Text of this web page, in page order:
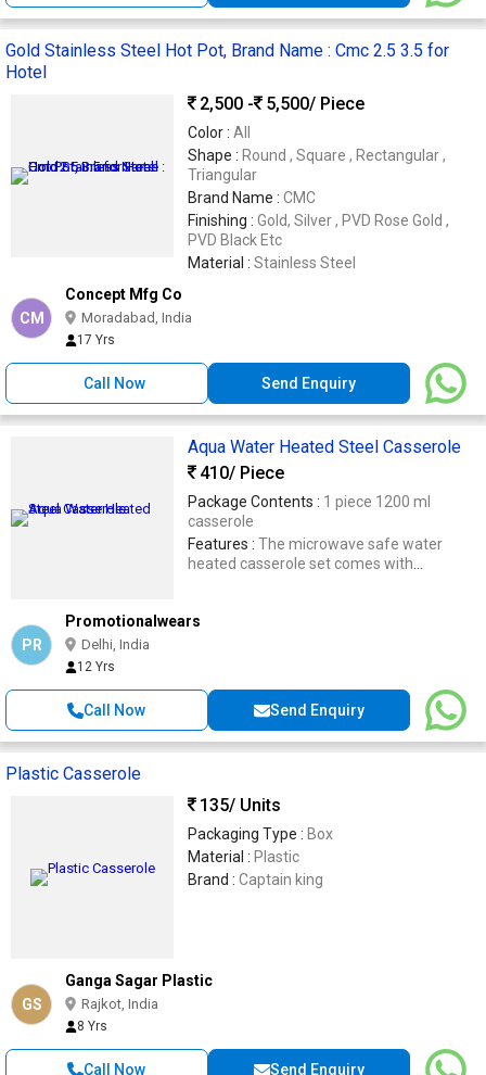
Gold Stainless Steel Hot Pot, Brand Name : Cmc 2.5 3.5 for
Hotel
2,500 -
5,500/ Piece
Color : All
Shape : Round , Square , Rectangular ,
Triangular
Brand Name : CMC
Finishing : Gold, Silver , PVD Rose Gold ,
PVD Black Etc
Material : Stainless Steel
CM
Concept Mfg Co
Moradabad, India
17 Yrs
Call Now Send Enquiry
Aqua Water Heated Steel Casserole
410/ Piece
Package Contents : 1 piece 1200 ml
casserole
Features : The microwave safe water
heated casserole set comes with
stove for cooking & reheating
PR
Promotionalwears
Delhi, India
12 Yrs
Call Now Send Enquiry
Plastic Casserole
135/ Units
Packaging Type : Box
Material : Plastic
Brand : Captain king
GS
Ganga Sagar Plastic
Rajkot, India
8 Yrs
Call Now Send Enquiry